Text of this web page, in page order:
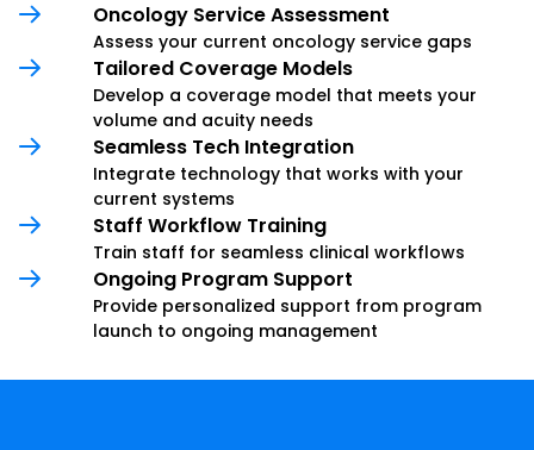
Oncology Service Assessment
Assess your current oncology service gaps
Tailored Coverage Models
Develop a coverage model that meets your
volume and acuity needs
Seamless Tech Integration
Integrate technology that works with your
current systems
Staff Workflow Training
Train staff for seamless clinical workflows
Ongoing Program Support
Provide personalized support from program
launch to ongoing management